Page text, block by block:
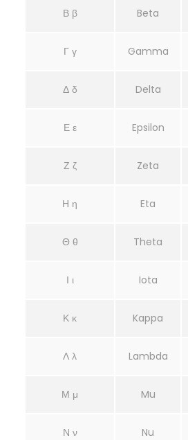
Β β Beta
Γ γ Gamma
Δ δ Delta
Ε ε Epsilon
Ζ ζ Zeta
Η η Eta
Θ θ Theta
Ι ι Iota
Κ κ Kappa
Λ λ Lambda
Μ μ Mu
Ν ν Nu